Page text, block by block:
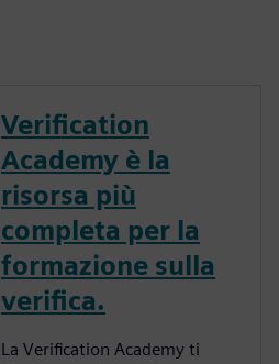
Verification
Academy è la
risorsa più
completa per la
formazione sulla
verifica.
La Verification Academy ti